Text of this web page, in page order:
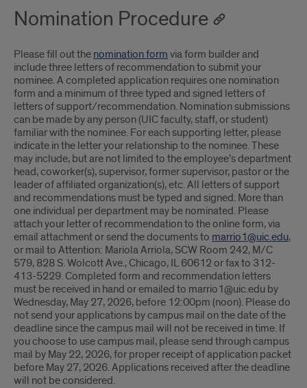
Nomination Procedure
Please fill out the nomination form via form builder and
include three letters of recommendation to submit your
nominee. A completed application requires one nomination
form and a minimum of three typed and signed letters of
letters of support/recommendation. Nomination submissions
can be made by any person (UIC faculty, staff, or student)
familiar with the nominee. For each supporting letter, please
indicate in the letter your relationship to the nominee. These
may include, but are not limited to the employee’s department
head, coworker(s), supervisor, former supervisor, pastor or the
leader of affiliated organization(s), etc. All letters of support
and recommendations must be typed and signed. More than
one individual per department may be nominated. Please
attach your letter of recommendation to the online form, via
email attachment or send the documents to marrio1@uic.edu,
or mail to Attention: Mariola Arriola, SCW Room 242, M/C
579, 828 S. Wolcott Ave., Chicago, IL 60612 or fax to 312-
413-5229. Completed form and recommendation letters
must be received in hand or emailed to marrio1@uic.edu by
Wednesday, May 27, 2026, before 12:00pm (noon). Please do
not send your applications by campus mail on the date of the
deadline since the campus mail will not be received in time. If
you choose to use campus mail, please send through campus
mail by May 22, 2026, for proper receipt of application packet
before May 27, 2026. Applications received after the deadline
will not be considered.